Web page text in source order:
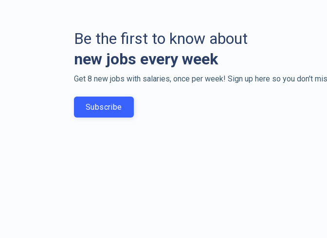
Be the first to know about
new jobs every week
Get 8 new jobs with salaries, once per week! Sign up here so you don't
Subscribe